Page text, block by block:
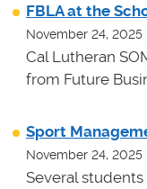
FBLA at the
November 24, 2025
Cal Lutheran
from Future
Sport
November 24, 2025
Several